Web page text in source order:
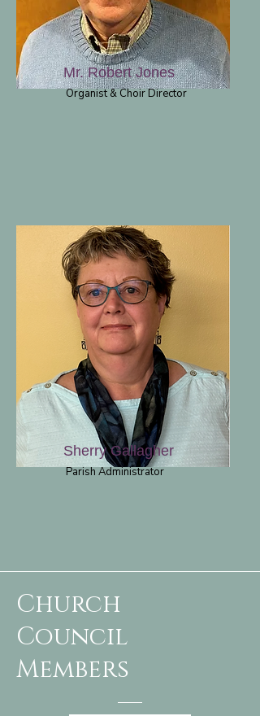
Mr. Robert Jones
Organist & Choir Director
Sherry Gallagher
Parish Administrator
Church
Council
Members